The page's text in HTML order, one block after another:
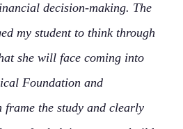
decision-making. The
my student to think through
she will face coming into
Foundation and
the study and clearly